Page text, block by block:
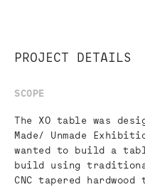
PROJECT DETAILS
SCOPE
The XO table was
Made/ Unmade
wanted to build a
build using
CNC tapered